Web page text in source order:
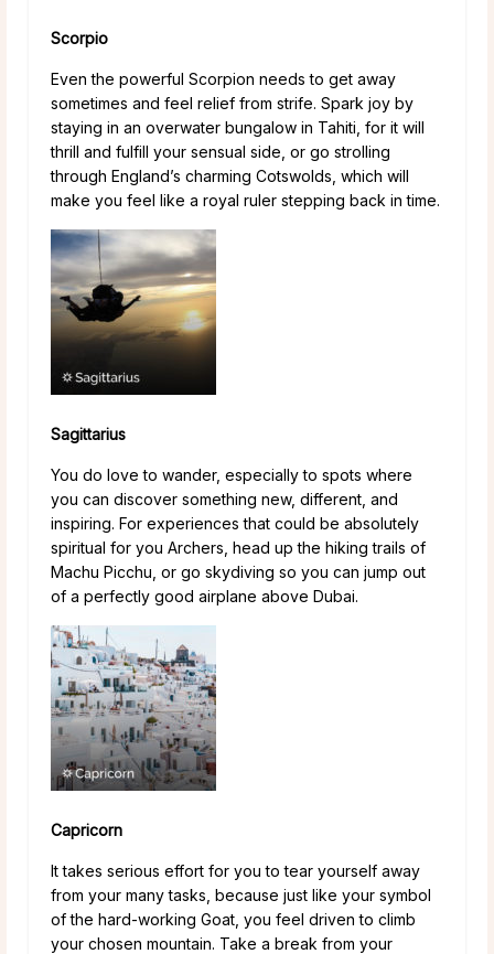
Scorpio
Even the powerful Scorpion needs to get away
sometimes and feel relief from strife. Spark joy by
staying in an overwater bungalow in Tahiti, for it will
thrill and fulfill your sensual side, or go strolling
through England’s charming Cotswolds, which will
make you feel like a royal ruler stepping back in time.
Sagittarius
You do love to wander, especially to spots where
you can discover something new, different, and
inspiring. For experiences that could be absolutely
spiritual for you Archers, head up the hiking trails of
Machu Picchu, or go skydiving so you can jump out
of a perfectly good airplane above Dubai.
Capricorn
It takes serious effort for you to tear yourself away
from your many tasks, because just like your symbol
of the hard-working Goat, you feel driven to climb
your chosen mountain. Take a break from your